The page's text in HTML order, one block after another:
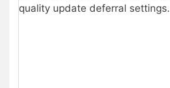
quality update deferral settings.